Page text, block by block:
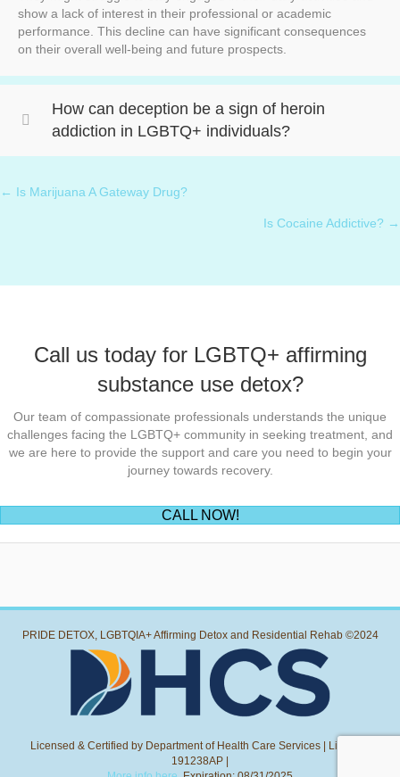
show a lack of interest in their professional or academic
performance. This decline can have significant consequences
on their overall well-being and future prospects.
How can deception be a sign of heroin
addiction in LGBTQ+ individuals?
Posts
← Is Marijuana A Gateway Drug?
Is Cocaine Addictive? →
Call us today for LGBTQ+ affirming
substance use detox?
Our team of compassionate professionals understands the unique
challenges facing the LGBTQ+ community in seeking treatment, and
we are here to provide the support and care you need to begin your
journey towards recovery.
CALL NOW!(opens in new tab)
PRIDE DETOX, LGBTQIA+ Affirming Detox and Residential Rehab ©2024
Licensed & Certified by Department of Health Care Services | License:
191238AP |